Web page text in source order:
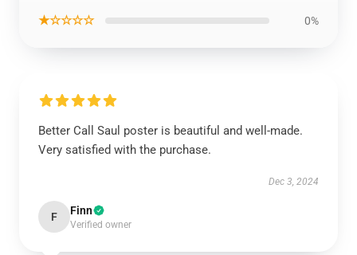
★☆☆☆☆ 0%
Better Call Saul poster is beautiful and well-made.
Very satisfied with the purchase.
Dec 3, 2024
F Finn
Verified owner